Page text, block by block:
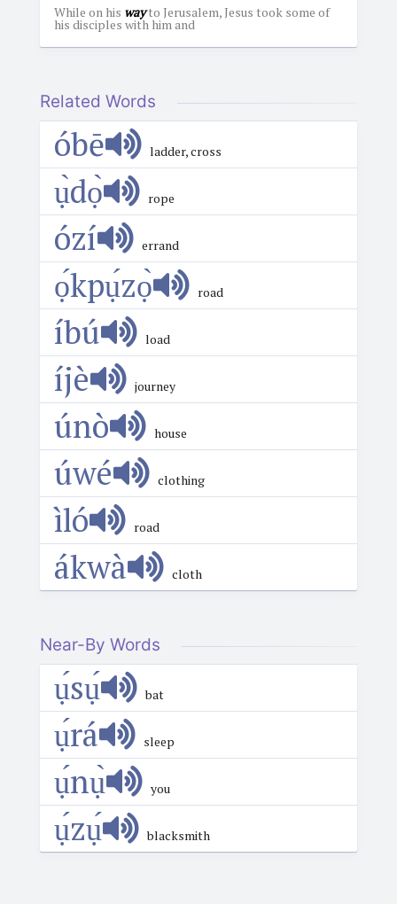
While on his wayto Jerusalem, Jesus took some of
his disciples with him and
Related Words
óbē ladder, cross
ụ̀dọ̀ rope
ózí errand
ọ́kpụ́zọ̀ road
íbú load
íjè journey
únò house
úwé clothing
ìló road
ákwà cloth
Near-By Words
ụ́sụ́ bat
ụ́rá sleep
ụ́nụ̀ you
ụ́zụ́ blacksmith